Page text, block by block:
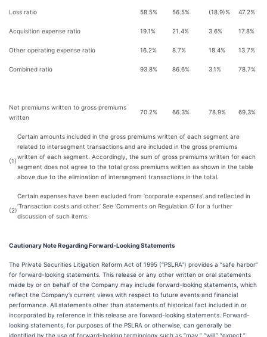
Loss ratio 58.5% 56.5% (18.9)% 47.2%
Acquisition expense ratio 19.1% 21.4% 3.6% 17.8%
Other operating expense ratio 16.2% 8.7% 18.4% 13.7%
Combined ratio 93.8% 86.6% 3.1% 78.7%
Net premiums written to gross premiums
written
70.2% 66.3% 78.9% 69.3%
(1)
Certain amounts included in the gross premiums written of each segment are
related to intersegment transactions and are included in the gross premiums
written of each segment. Accordingly, the sum of gross premiums written for each
segment does not agree to the total gross premiums written as shown in the table
above due to the elimination of intersegment transactions in the total.
(2)
Certain expenses have been excluded from ‘corporate expenses’ and reflected in
‘Transaction costs and other.’ See ‘Comments on Regulation G’ for a further
discussion of such items.
Cautionary Note Regarding Forward-Looking Statements
The Private Securities Litigation Reform Act of 1995 (“PSLRA”) provides a “safe harbor”
for forward-looking statements. This release or any other written or oral statements
made by or on behalf of the Company may include forward-looking statements, which
reflect the Company’s current views with respect to future events and financial
performance. All statements other than statements of historical fact included in or
incorporated by reference in this release are forward-looking statements. Forward-
looking statements, for purposes of the PSLRA or otherwise, can generally be
identified by the use of forward-looking terminology such as “may,” “will,” “expect,”